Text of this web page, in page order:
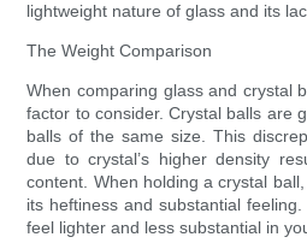
lightweight nature of glass and its
The Weight Comparison
When comparing glass and crystal
factor to consider. Crystal balls are
balls of the same size. This
due to crystal’s higher density
content. When holding a crystal
its heftiness and substantial
feel lighter and less substantial in